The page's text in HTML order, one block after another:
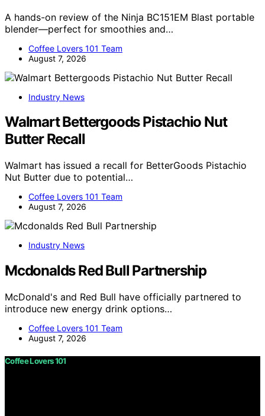
A hands-on review of the Ninja BC151EM Blast portable
blender—perfect for smoothies and…
Coffee Lovers 101 Team
August 7, 2026
Industry News
Walmart Bettergoods Pistachio Nut
Butter Recall
Walmart has issued a recall for BetterGoods Pistachio
Nut Butter due to potential…
Coffee Lovers 101 Team
August 7, 2026
Industry News
Mcdonalds Red Bull Partnership
McDonald's and Red Bull have officially partnered to
introduce new energy drink options…
Coffee Lovers 101 Team
August 7, 2026
Coffee Lovers 101